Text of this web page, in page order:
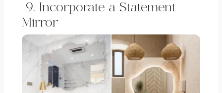
9. Incorporate a Statement
Mirror